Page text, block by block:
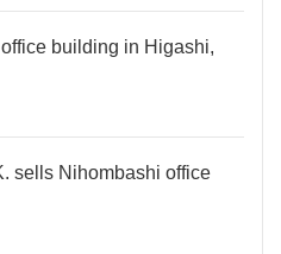
building in Higashi,
sells Nihombashi office